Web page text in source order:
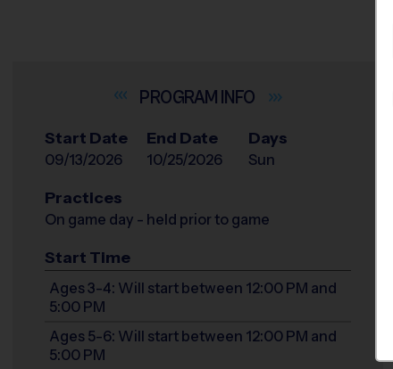
INFO
Start Date
09/13/2026
End Date
10/25/2026
Days
Sun
Practices
On game day - held prior to game
Start Time
Ages 3-4: Will start between 12:00 PM and
5:00 PM
Ages 5-6: Will start between 12:00 PM and
5:00 PM